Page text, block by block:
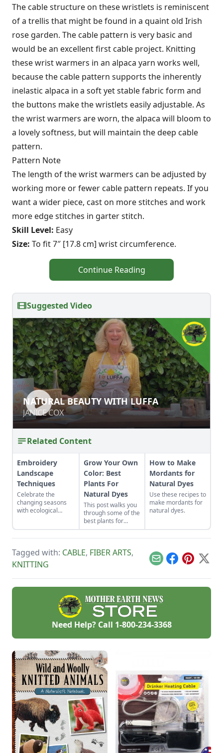
The cable structure on these wristlets is reminiscent
of a trellis that might be found in a quaint old Irish
rose garden. The cable pattern is very basic and
would be an excellent first cable project. Knitting
these wrist warmers in an alpaca yarn works well,
because the cable pattern supports the inherently
inelastic alpaca in a soft yet stable fabric form and
the buttons make the wristlets easily adjustable. As
the wrist warmers are worn, the alpaca will bloom to
a lovely softness, but will maintain the deep cable
pattern.
Pattern Note
The length of the wrist warmers can be adjusted by
working more or fewer cable pattern repeats. If you
want a wider piece, cast on more stitches and work
more edge stitches in garter stitch.
Skill Level: Easy
Size: To fit 7″ [17.8 cm] wrist circumference.
Continue Reading
Suggested Video
NATURAL BEAUTY WITH LUFFA
JANICE COX
NATURAL BEAUTY WITH LUFFA
JANICE COX
Related Content
Embroidery
Landscape
Techniques
Celebrate the
changing seasons
with ecological
Grow Your Own
Color: Best
Plants For
Natural Dyes
This post walks you
through some of the
best plants for
natural dyes and
planning and
garden, with tips for
gorgeous dye
garden plants.
How to Make
Mordants for
Natural Dyes
Use these recipes to
make mordants for
natural dyes.
Tagged with: CABLE, FIBER ARTS,
KNITTING
EmailFacebook
Pinterest
X
Need Help? Call 1-800-234-3368